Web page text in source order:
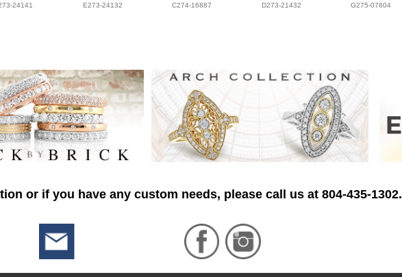
24141 E273-24132 C274-16887 D273-21432 G275-07804
or if you have any custom needs, please call us at 804-435-1302.